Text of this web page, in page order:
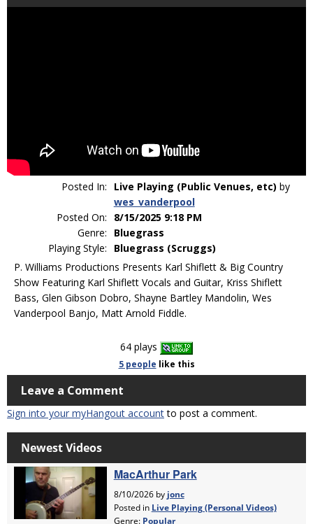
Posted In: Live Playing (Public Venues, etc) by
wes_vanderpool
Posted On:
8/15/2025 9:18 PM
Genre:
Bluegrass
Playing Style:
Bluegrass (Scruggs)
P. Williams Productions Presents Karl Shiflett & Big Country
Show Featuring Karl Shiflett Vocals and Guitar, Kriss Shiflett
Bass, Glen Gibson Dobro, Shayne Bartley Mandolin, Wes
Vanderpool Banjo, Matt Arnold Fiddle.
64 plays
5 people like this
Leave a Comment
Sign into your myHangout accountto post a comment.